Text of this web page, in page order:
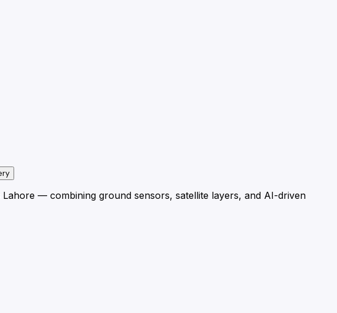
— combining ground sensors, satellite layers, and AI-driven